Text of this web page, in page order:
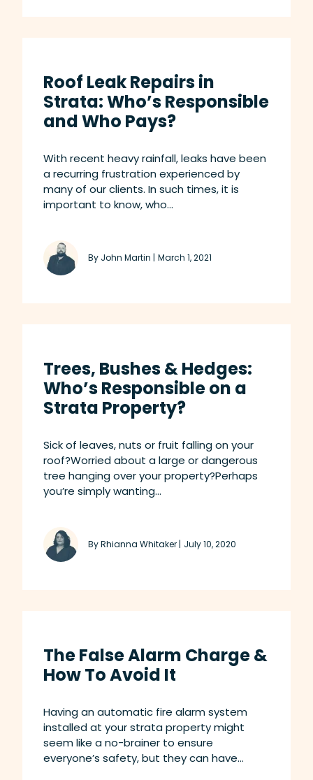
Roof Leak Repairs in
Strata: Who’s Responsible
and Who Pays?
With recent heavy rainfall, leaks have been
a recurring frustration experienced by
many of our clients. In such times, it is
important to know, who...
By John Martin | March 1, 2021
Trees, Bushes & Hedges:
Who’s Responsible on a
Strata Property?
Sick of leaves, nuts or fruit falling on your
roof?Worried about a large or dangerous
tree hanging over your property?Perhaps
you’re simply wanting...
By Rhianna Whitaker | July 10, 2020
The False Alarm Charge &
How To Avoid It
Having an automatic fire alarm system
installed at your strata property might
seem like a no-brainer to ensure
everyone’s safety, but they can have...